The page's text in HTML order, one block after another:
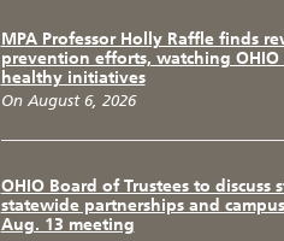
MPA Professor Holly Raffle finds
prevention efforts, watching OHIO
healthy initiatives
On August 6, 2026
OHIO Board of Trustees to discuss
statewide partnerships and
Aug. 13 meeting